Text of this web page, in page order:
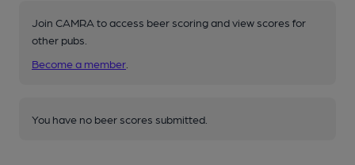
Join CAMRA to access beer scoring and view scores for
other pubs.
Become a member
You have no beer scores submitted.